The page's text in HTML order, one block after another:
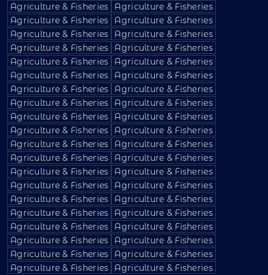
Agriculture & Fisheries
Agriculture & Fisheries
Agriculture & Fisheries
Agriculture & Fisheries
Agriculture & Fisheries
Agriculture & Fisheries
Agriculture & Fisheries
Agriculture & Fisheries
Agriculture & Fisheries
Agriculture & Fisheries
Agriculture & Fisheries
Agriculture & Fisheries
Agriculture & Fisheries
Agriculture & Fisheries
Agriculture & Fisheries
Agriculture & Fisheries
Agriculture & Fisheries
Agriculture & Fisheries
Agriculture & Fisheries
Agriculture & Fisheries
Agriculture & Fisheries
Agriculture & Fisheries
Agriculture & Fisheries
Agriculture & Fisheries
Agriculture & Fisheries
Agriculture & Fisheries
Agriculture & Fisheries
Agriculture & Fisheries
Agriculture & Fisheries
Agriculture & Fisheries
Agriculture & Fisheries
Agriculture & Fisheries
Agriculture & Fisheries
Agriculture & Fisheries
Agriculture & Fisheries
Agriculture & Fisheries
Agriculture & Fisheries
Agriculture & Fisheries
Agriculture & Fisheries
Agriculture & Fisheries